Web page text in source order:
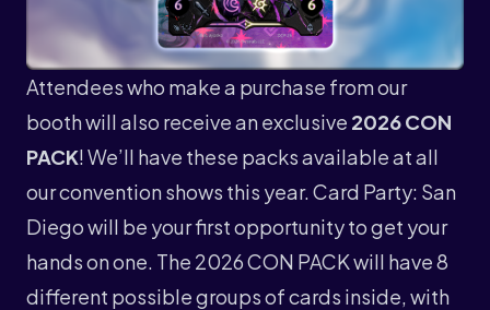
Attendees who make a purchase from our
booth will also receive an exclusive 2026 CON
PACK! We’ll have these packs available at all
our convention shows this year. Card Party: San
Diego will be your first opportunity to get your
hands on one. The 2026 CON PACK will have 8
different possible groups of cards inside, with